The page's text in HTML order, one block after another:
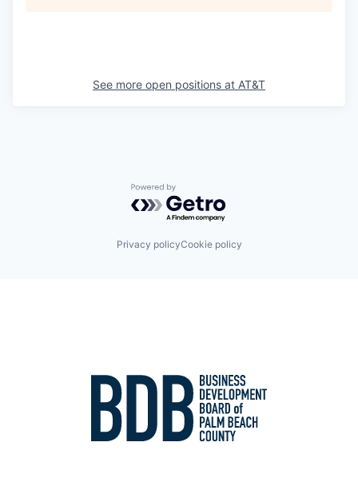
See more open positions at AT&T
Powered by Getro.com
Privacy policyCookie policy